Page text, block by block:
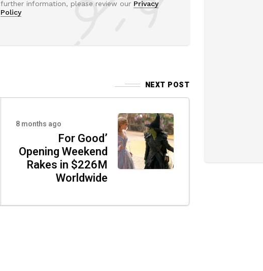
further information, please review our Privacy
Policy
NEXT POST
8 months ago
For Good’
Opening Weekend
Rakes in $226M
Worldwide